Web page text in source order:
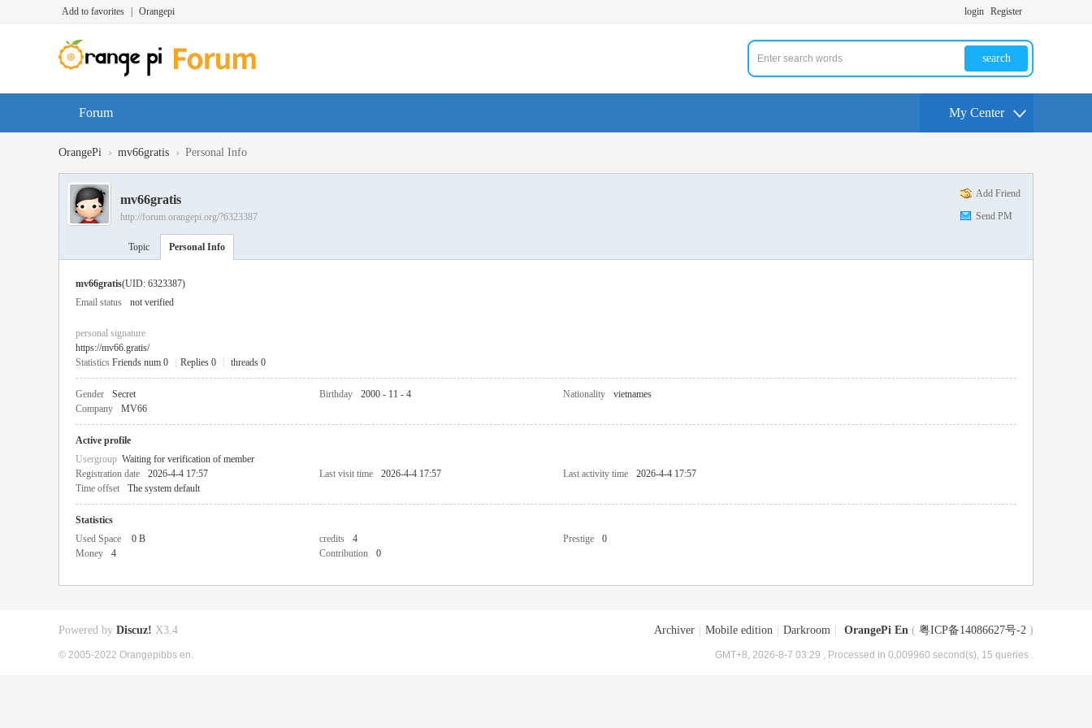
Add to favorites Orangepi login Register
search
Forum My Center
OrangePi › mv66gratis › Personal Info
Add Friend
Send PM
mv66gratis
http://forum.orangepi.org/?6323387
Topic Personal Info
mv66gratis(UID: 6323387)
Email status
not verified
personal signature
https://mv66.gratis/
Statistics Friends num 0 Replies 0 threads 0
Gender Secret Birthday 2000 - 11 - 4 Nationality
vietnames
Company
MV66
Active profile
Usergroup Waiting for verification of member
Registration date
2026-4-4 17:57 Last visit time 2026-4-4 17:57 Last activity time
2026-4-4 17:57
Time offset
The system default
Statistics
Used Space
0 B credits 4 Prestige
0
Money
4 Contribution 0
Archiver Mobile edition Darkroom OrangePi En ( 粤ICP备14086627号-2 )
GMT+8, 2026-8-7 03:29 , Processed in 0.009960 second(s), 15 queries .
Powered by Discuz! X3.4
© 2005-2022 Orangepibbs en.